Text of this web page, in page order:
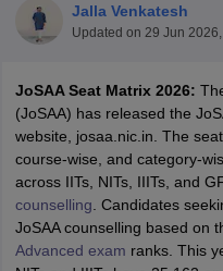
Syllabus JEE Main Study
JEE Advanced Exam
GATE Result
AP
Jalla Venkatesh
Updated on 29 Jun
JoSAA Seat Matrix 2026:
(JoSAA) has released the
website, josaa.nic.in. The
course-wise, and category-
across IITs, NITs, IIITs, and
counselling . Candidates
JoSAA counselling based on
Advanced exam ranks. This